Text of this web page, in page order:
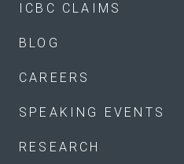
ICBC CLAIMS
BLOG
CAREERS
SPEAKING EVENTS
RESEARCH